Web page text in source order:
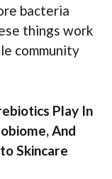
bacteria
things work
community
Play In
And
Skincare